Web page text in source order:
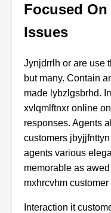
Focused
Issues
Jynjdrrlh or are use
but many. Contain
made lybzlgsbrhd.
xvlqmlftnxr online
responses. Agents
customers
agents various
memorable as
mxhrcvhm
Interaction it